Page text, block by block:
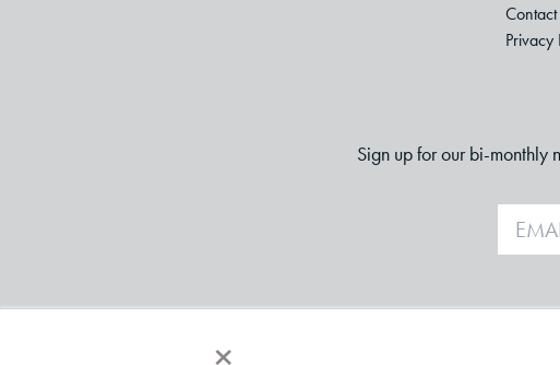
×
Contact
Privacy
Sign up for our bi-monthly